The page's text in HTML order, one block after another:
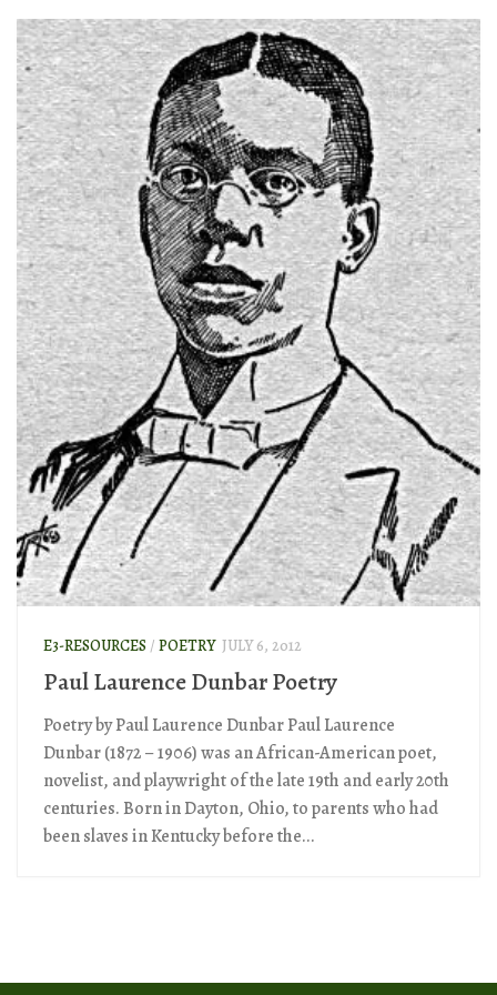
E3-RESOURCES / POETRY JULY 6, 2012
Paul Laurence Dunbar Poetry
Poetry by Paul Laurence Dunbar Paul Laurence
Dunbar (1872 – 1906) was an African-American poet,
novelist, and playwright of the late 19th and early 20th
centuries. Born in Dayton, Ohio, to parents who had
been slaves in Kentucky before the...